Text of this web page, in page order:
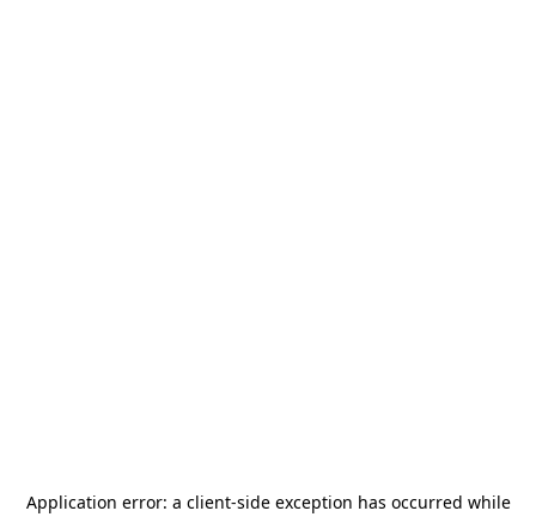
Application error: a client-side exception has occurred while